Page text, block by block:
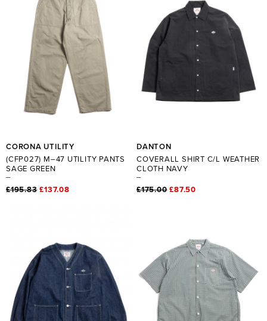
CORONA UTILITY
(CFP027) M–47 UTILITY PANTS
SAGE GREEN
£195.83 £137.08
DANTON
COVERALL SHIRT C/L WEATHER
CLOTH NAVY
£175.00 £87.50